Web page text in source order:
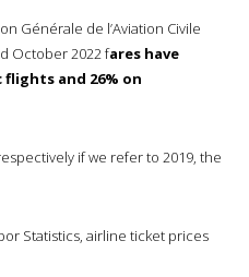
Générale de l’Aviation Civile
October 2022 fares have
flights and 26% on
if we refer to 2019, the
Statistics, airline ticket prices